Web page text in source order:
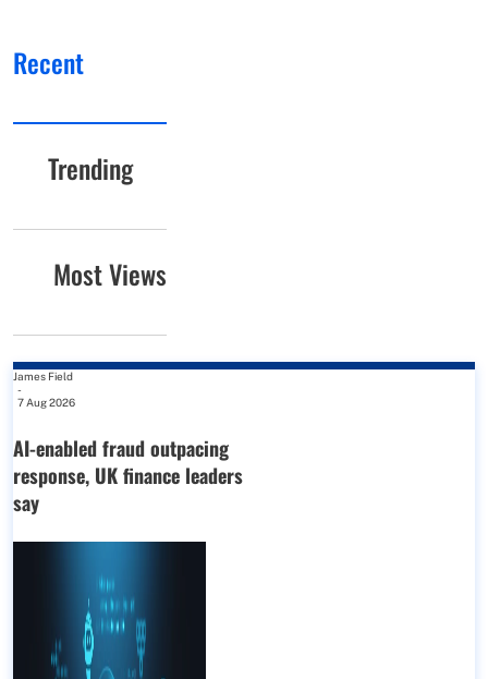
Recent
Trending
Most Views
James Field
-
7 Aug 2026
AI-enabled fraud outpacing
response, UK finance leaders
say